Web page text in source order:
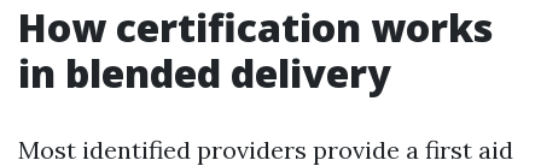
How certification works
in blended delivery
Most identified providers provide a first aid